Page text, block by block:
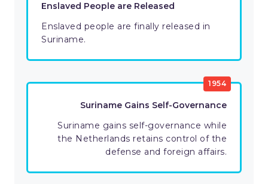
Enslaved People are Released
Enslaved people are finally released in
Suriname.
1954
Suriname Gains Self-Governance
Suriname gains self-governance while
the Netherlands retains control of the
defense and foreign affairs.